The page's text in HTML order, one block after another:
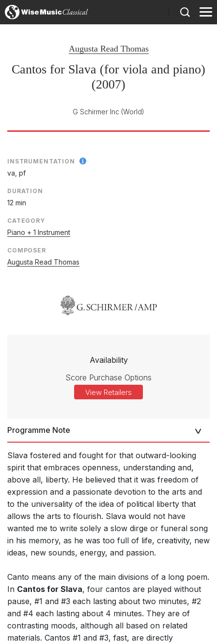
Augusta Read Thomas
Cantos for Slava (for viola and piano)
(2007)
G Schirmer Inc (World)
INSTRUMENTATION
va, pf
DURATION
12 min
CATEGORY
Piano + 1 Instrument
COMPOSER
Augusta Read Thomas
Availability
Score Purchase Options
View Retailers
Programme Note
Slava fostered and fought for that outward-looking
spirit that embraces openness, understanding and,
above all, liberty. He believed that it was freedom of
expression and a passionate devotion to the arts and
to the universality of the idea of political liberty that
allows the arts to flourish. Slava would not have
wanted me to write solely a slow dirge or funeral song
in his memory, as he was too full of life, creativity, new
ideas, new sounds, energy, and passion.
Canto means any of the main divisions of a long poem.
In Cantos for Slava, four cantos are played without
pause, #1 and #3 each lasting about two minutes, #2
and #4 each lasting about 4 minutes. They are of
contrasting moods, although all based on related
materials. Cantos #1 and #3, fast, are directly